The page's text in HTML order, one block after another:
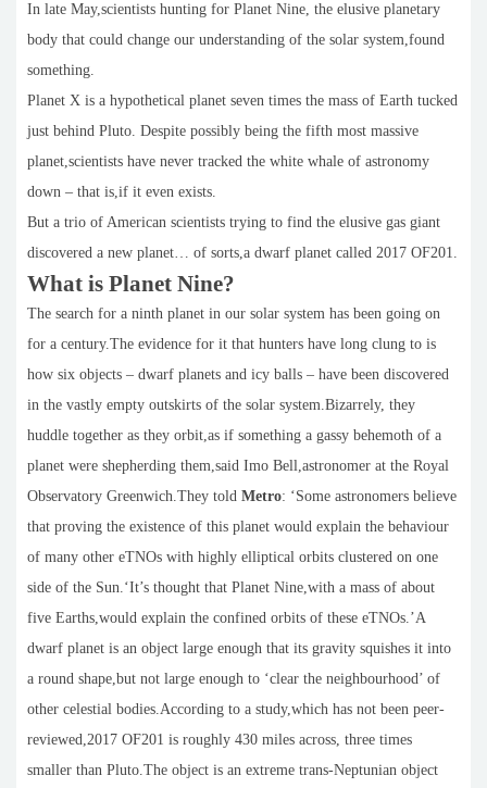
In late May,scientists hunting for Planet Nine, the elusive planetary
body that could change our understanding of the solar system,found
something.
Planet X is a hypothetical planet seven times the mass of Earth tucked
just behind Pluto. Despite possibly being the fifth most massive
planet,scientists have never tracked the white whale of astronomy
down – that is,if it even exists.
But a trio of American scientists trying to find the elusive gas giant
discovered a new planet… of sorts,a dwarf planet called 2017 OF201.
What is Planet Nine?
The search for a ninth planet in our solar system has been going on
for a century.The evidence for it that hunters have long clung to is
how six objects – dwarf planets and icy balls – have been discovered
in the vastly empty outskirts of the solar system.Bizarrely, they
huddle together as they orbit,as if something a gassy behemoth of a
planet were shepherding them,said Imo Bell,astronomer at the Royal
Observatory Greenwich.They told Metro: ‘Some astronomers believe
that proving the existence of this planet would explain the behaviour
of many other eTNOs with highly elliptical orbits clustered on one
side of the Sun.‘It’s thought that Planet Nine,with a mass of about
five Earths,would explain the confined orbits of these eTNOs.’A
dwarf planet is an object large enough that its gravity squishes it into
a round shape,but not large enough to ‘clear the neighbourhood’ of
other celestial bodies.According to a study,which has not been peer-
reviewed,2017 OF201 is roughly 430 miles across, three times
smaller than Pluto.The object is an extreme trans-Neptunian object